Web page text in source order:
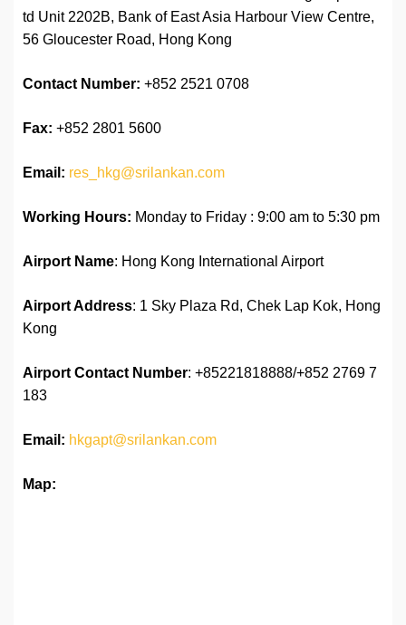
td Unit 2202B, Bank of East Asia Harbour View Centre,
56 Gloucester Road, Hong Kong
Contact Number: +852 2521 0708
Fax: +852 2801 5600
Email: res_hkg@srilankan.com
Working Hours: Monday to Friday : 9:00 am to 5:30 pm
Airport Name: Hong Kong International Airport
Airport Address: 1 Sky Plaza Rd, Chek Lap Kok, Hong
Kong
Airport Contact Number: +85221818888/+852 2769 7
183
Email: hkgapt@srilankan.com
Map: